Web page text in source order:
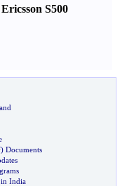
S500
) Documents
India